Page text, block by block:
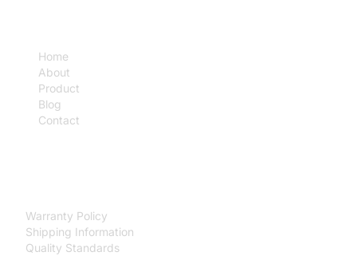
Home
About
Product
Blog
Contact
Warranty Policy
Shipping Information
Quality Standards